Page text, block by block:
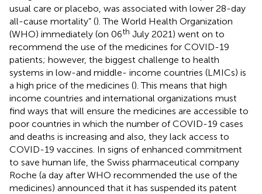
usual care or placebo, was associated with lower 28-day
all-cause mortality” (). The World Health Organization
(WHO) immediately (on 06th July 2021) went on to
recommend the use of the medicines for COVID-19
patients; however, the biggest challenge to health
systems in low-and middle- income countries (LMICs) is
a high price of the medicines (). This means that high
income countries and international organizations must
find ways that will ensure the medicines are accessible to
poor countries in which the number of COVID-19 cases
and deaths is increasing and also, they lack access to
COVID-19 vaccines. In signs of enhanced commitment
to save human life, the Swiss pharmaceutical company
Roche (a day after WHO recommended the use of the
medicines) announced that it has suspended its patent